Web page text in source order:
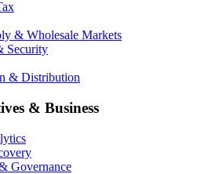
& Wholesale Markets
Security
& Distribution
& Business
Governance